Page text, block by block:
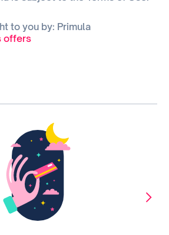
to you by: Primula
offers